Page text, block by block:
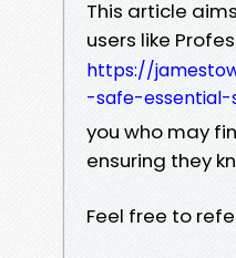
This article
users like
https://
-safe-
you who may
ensuring they
Feel free to